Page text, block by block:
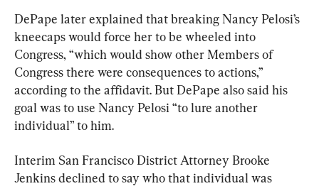
DePape later explained that breaking Nancy Pelosi’s
kneecaps would force her to be wheeled into
Congress, “which would show other Members of
Congress there were consequences to actions,”
according to the affidavit. But DePape also said his
goal was to use Nancy Pelosi “to lure another
individual” to him.
Interim San Francisco District Attorney Brooke
Jenkins declined to say who that individual was